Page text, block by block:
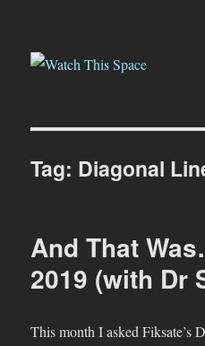
Watch This Space
Tag: Diagonal
And That
2019 (with Dr
This month I asked Fiksate’s